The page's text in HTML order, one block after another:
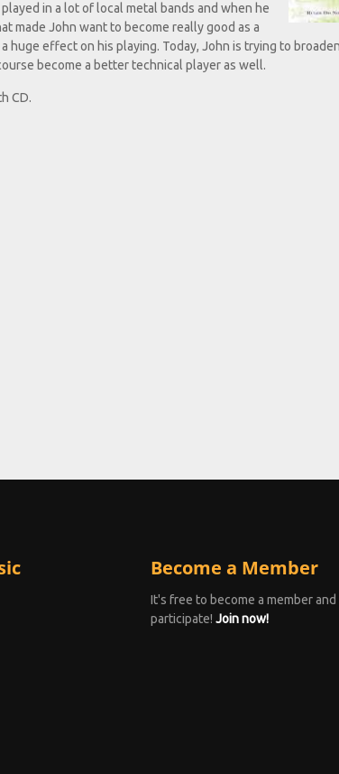
in a lot of local metal bands and when he
made John want to become really good as a
huge effect on his playing. Today, John is trying to
become a better technical player as well.
CD.
Become a Member
It's free to become a member and
participate! Join now!